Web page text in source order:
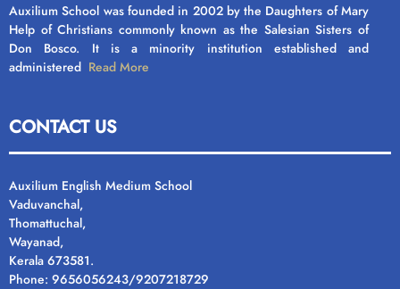
Auxilium School was founded in 2002 by the Daughters of Mary
Help of Christians commonly known as the Salesian Sisters of
Don Bosco. It is a minority institution established and
administered Read More
CONTACT US
Auxilium English Medium School
Vaduvanchal,
Thomattuchal,
Wayanad,
Kerala 673581.
Phone: 9656056243/9207218729